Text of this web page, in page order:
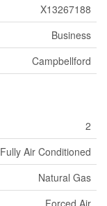
X13267188
Business
Campbellford
2
Fully Air Conditioned
Natural Gas
Forced Air